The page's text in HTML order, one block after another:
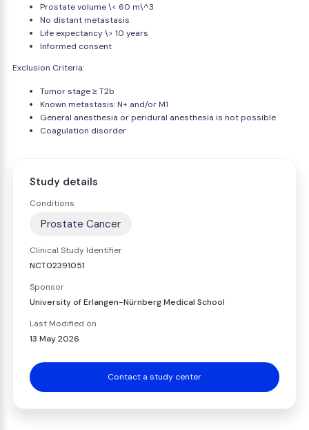
Prostate volume \< 60 m\^3
No distant metastasis
Life expectancy \> 10 years
Informed consent
Exclusion Criteria:
Tumor stage ≥ T2b
Known metastasis: N+ and/or M1
General anesthesia or peridural anesthesia is not possible
Coagulation disorder
Study details
Conditions
Prostate Cancer
Clinical Study Identifier
NCT02391051
Sponsor
University of Erlangen-Nürnberg Medical School
Last Modified on
13 May 2026
Contact a study center